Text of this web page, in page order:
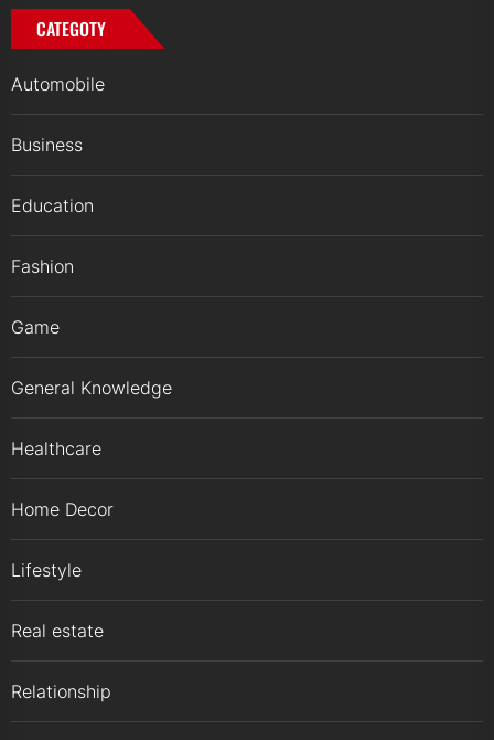
CATEGOTY
Automobile
Business
Education
Fashion
Game
General Knowledge
Healthcare
Home Decor
Lifestyle
Real estate
Relationship